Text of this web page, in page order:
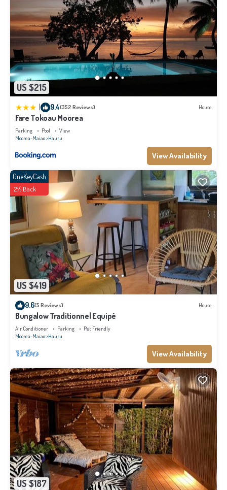
US $215
9.4(352 Reviews) House
Fare Tokoau Moorea
Parking Pool
View
Moorea-Maiao Hauru
View Availability
US $419
OneKeyCash
2% Back
9.6(5 Reviews) House
Bungalow Traditionnel Equipé
Air Conditioner Parking
Pet Friendly
Moorea-Maiao Hauru
View Availability
US $187